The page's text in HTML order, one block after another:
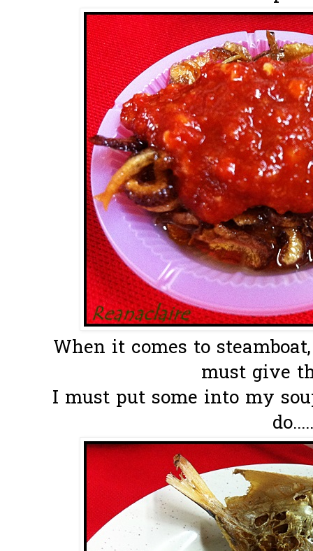
When it comes to
must give
I must put some into my